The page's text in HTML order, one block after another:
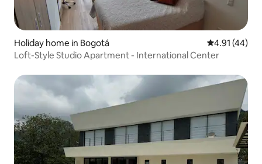
Holiday home in Bogotá 4.91 out of 5
4.91 (44)
Loft-Style Studio Apartment - International Center